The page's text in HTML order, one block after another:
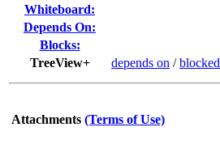
Whiteboard:
Depends On:
Blocks:
TreeView+
depends on /blocked
Attachments (Terms of Use)